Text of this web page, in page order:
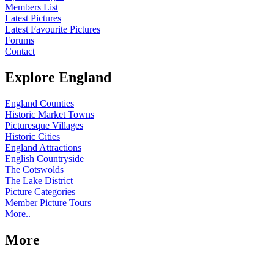
Members List
Latest Pictures
Latest Favourite Pictures
Forums
Contact
Explore England
England Counties
Historic Market Towns
Picturesque Villages
Historic Cities
England Attractions
English Countryside
The Cotswolds
The Lake District
Picture Categories
Member Picture Tours
More..
More